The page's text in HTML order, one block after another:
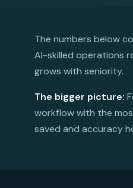
The numbers below
AI-skilled operations
grows with seniority.
The bigger picture:
workflow with the
saved and accuracy